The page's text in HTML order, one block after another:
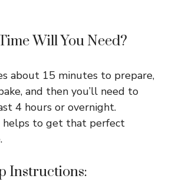
Will You Need?
about 15 minutes to prepare,
and then you’ll need to
4 hours or overnight.
helps to get that perfect
Instructions: